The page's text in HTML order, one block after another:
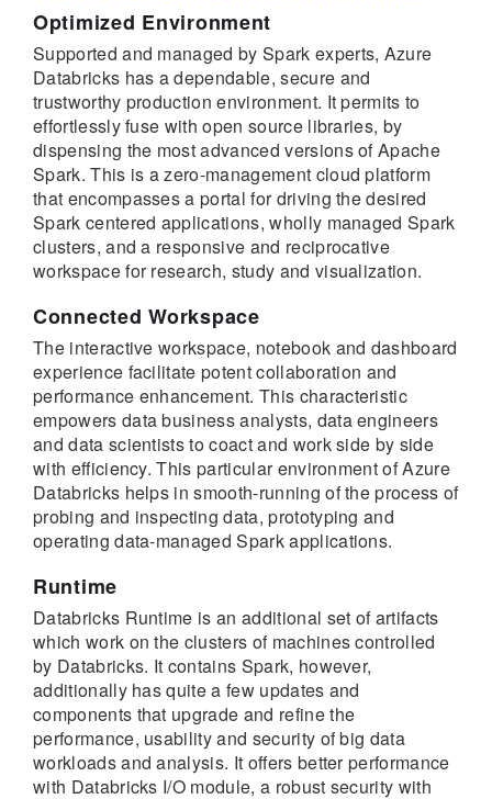
Optimized Environment
Supported and managed by Spark experts, Azure
Databricks has a dependable, secure and
trustworthy production environment. It permits to
effortlessly fuse with open source libraries, by
dispensing the most advanced versions of Apache
Spark. This is a zero-management cloud platform
that encompasses a portal for driving the desired
Spark centered applications, wholly managed Spark
clusters, and a responsive and reciprocative
workspace for research, study and visualization.
Connected Workspace
The interactive workspace, notebook and dashboard
experience facilitate potent collaboration and
performance enhancement. This characteristic
empowers data business analysts, data engineers
and data scientists to coact and work side by side
with efficiency. This particular environment of Azure
Databricks helps in smooth-running of the process of
probing and inspecting data, prototyping and
operating data-managed Spark applications.
Runtime
Databricks Runtime is an additional set of artifacts
which work on the clusters of machines controlled
by Databricks. It contains Spark, however,
additionally has quite a few updates and
components that upgrade and refine the
performance, usability and security of big data
workloads and analysis. It offers better performance
with Databricks I/O module, a robust security with